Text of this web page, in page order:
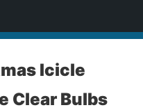
Icicle
Clear Bulbs